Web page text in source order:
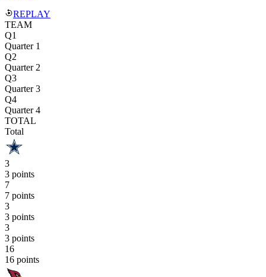
REPLAY
TEAM
Q1
Quarter 1
Q2
Quarter 2
Q3
Quarter 3
Q4
Quarter 4
TOTAL
Total
3
3 points
7
7 points
3
3 points
3
3 points
16
16 points